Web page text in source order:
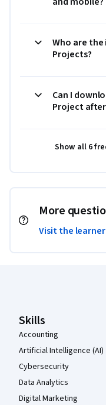
Who are
Projects?
Can I
Project
Show all 6
More
Visit the
Skills
Accounting
Artificial Intelligence (AI)
Cybersecurity
Data Analytics
Digital Marketing